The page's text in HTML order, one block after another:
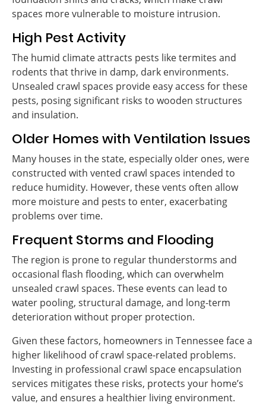
spaces more vulnerable to moisture intrusion.
High Pest Activity
The humid climate attracts pests like termites and
rodents that thrive in damp, dark environments.
Unsealed crawl spaces provide easy access for these
pests, posing significant risks to wooden structures
and insulation.
Older Homes with Ventilation Issues
Many houses in the state, especially older ones, were
constructed with vented crawl spaces intended to
reduce humidity. However, these vents often allow
more moisture and pests to enter, exacerbating
problems over time.
Frequent Storms and Flooding
The region is prone to regular thunderstorms and
occasional flash flooding, which can overwhelm
unsealed crawl spaces. These events can lead to
water pooling, structural damage, and long-term
deterioration without proper protection.
Given these factors, homeowners in Tennessee face a
higher likelihood of crawl space-related problems.
Investing in professional crawl space encapsulation
services mitigates these risks, protects your home’s
value, and ensures a healthier living environment.